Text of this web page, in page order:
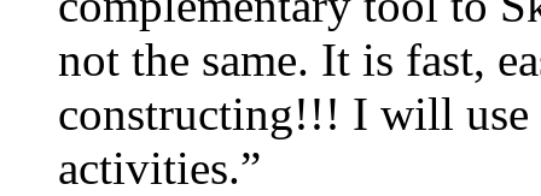
not the same. It is fast,
constructing!!! I will use
activities.”